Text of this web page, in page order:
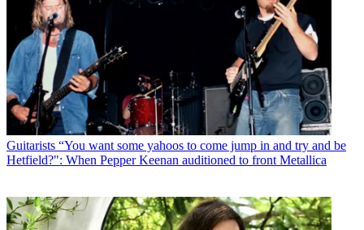
Guitarists “You want some yahoos to come jump in and try and be
Hetfield?": When Pepper Keenan auditioned to front Metallica